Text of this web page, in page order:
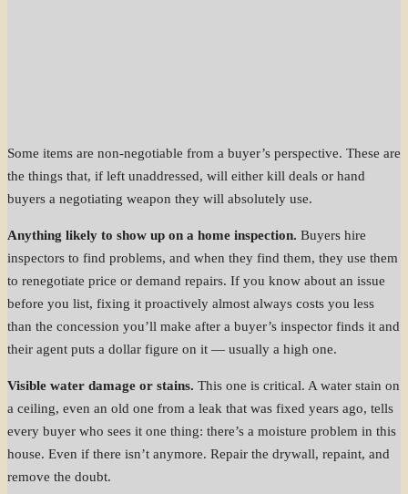
Some items are non-negotiable from a buyer’s perspective. These are
the things that, if left unaddressed, will either kill deals or hand
buyers a negotiating weapon they will absolutely use.
Anything likely to show up on a home inspection. Buyers hire
inspectors to find problems, and when they find them, they use them
to renegotiate price or demand repairs. If you know about an issue
before you list, fixing it proactively almost always costs you less
than the concession you’ll make after a buyer’s inspector finds it and
their agent puts a dollar figure on it — usually a high one.
Visible water damage or stains. This one is critical. A water stain on
a ceiling, even an old one from a leak that was fixed years ago, tells
every buyer who sees it one thing: there’s a moisture problem in this
house. Even if there isn’t anymore. Repair the drywall, repaint, and
remove the doubt.